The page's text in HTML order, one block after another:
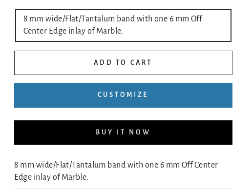
TITLE
8 mm wide/Flat/Tantalum band with one 6 mm Off
Center Edge inlay of Marble.
ADD TO CART
CUSTOMIZE
BUY IT NOW
8 mm wide/Flat/Tantalum band with one 6 mm Off Center
Edge inlay of Marble.